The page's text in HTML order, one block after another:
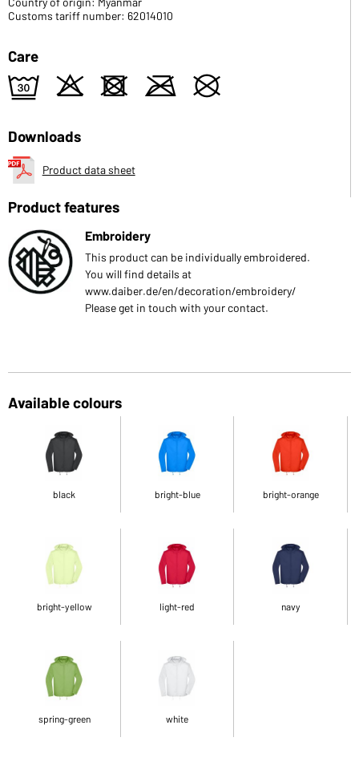
Customs tariff number: 62014010
Care
e o d m U
Downloads
Product data sheet
Product features
Embroidery
This product can be individually embroidered.
You will find details at
www.daiber.de/en/decoration/embroidery/
Please get in touch with your contact.
Available colours
black bright-blue bright-orange
bright-yellow light-red navy
spring-green white